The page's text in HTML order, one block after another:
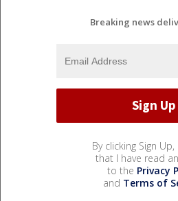
Breaking news
By clicking Sign
that I have read
to the Privacy
and Terms of